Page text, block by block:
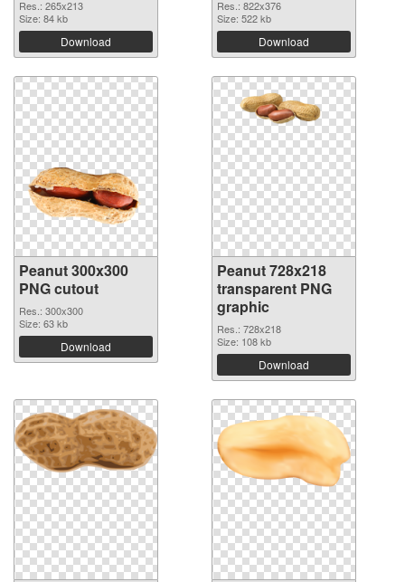
Res.: 265x213
Size: 84 kb
Download
Res.: 822x376
Size: 522 kb
Download
Peanut 300x300
PNG cutout
Res.: 300x300
Size: 63 kb
Download
Peanut 728x218
transparent PNG
graphic
Res.: 728x218
Size: 108 kb
Download